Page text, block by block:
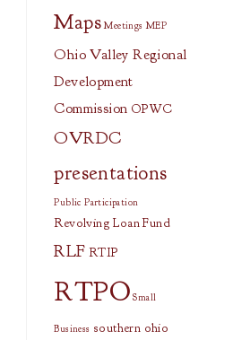
Maps Meetings MEP
Ohio Valley Regional
Development
Commission OPWC
OVRDC
presentations
Public Participation
Revolving Loan Fund
RLF RTIP
RTPO Small
Business southern ohio